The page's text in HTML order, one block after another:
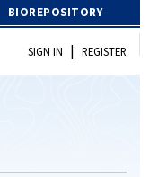
BIOREPOSITORY
SIGN IN | REGISTER